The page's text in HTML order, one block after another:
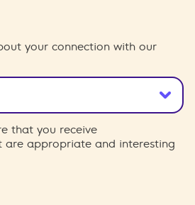
your connection with our
that you receive
are appropriate and interesting